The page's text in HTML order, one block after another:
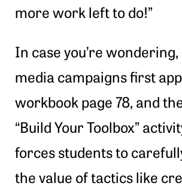
more work left to do!”
In case you’re wondering,
media campaigns first
workbook page 78, and
“Build Your Toolbox”
forces students to
the value of tactics like